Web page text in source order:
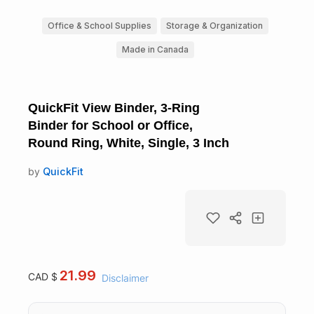
Office & School Supplies Storage & Organization
Made in Canada
QuickFit View Binder, 3-Ring
Binder for School or Office,
Round Ring, White, Single, 3 Inch
by QuickFit
CAD $ 21.99 Disclaimer